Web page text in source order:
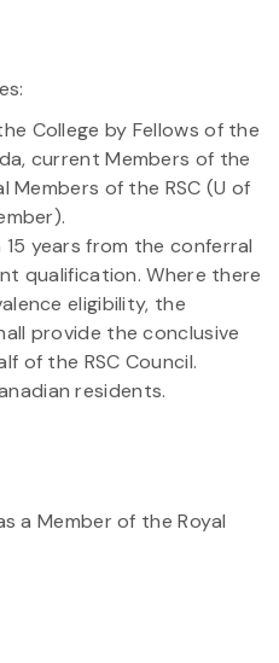
College by Fellows of the
current Members of the
Members of the RSC (U of
years from the conferral
qualification. Where there
eligibility, the
provide the conclusive
of the RSC Council.
residents.
a Member of the Royal